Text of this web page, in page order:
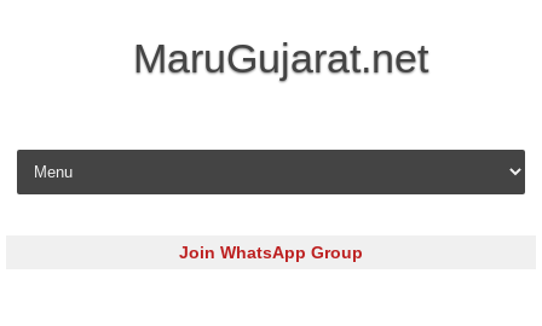
MaruGujarat.net
Skip to content
Join WhatsApp Group